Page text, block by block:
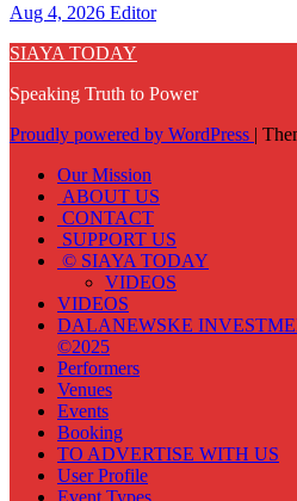
Aug 4, 2026 Editor
SIAYA TODAY
Speaking Truth to Power
Proudly powered by WordPress |
Our Mission
ABOUT US
CONTACT
SUPPORT US
© SIAYA TODAY
VIDEOS
VIDEOS
DALANEWSKE
©2025
Performers
Venues
Events
Booking
TO ADVERTISE WITH US
User Profile
Event Types